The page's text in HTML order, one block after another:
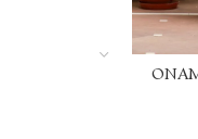
Khadi